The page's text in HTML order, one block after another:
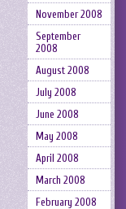
November 2008
September
2008
August 2008
July 2008
June 2008
May 2008
April 2008
March 2008
February 2008